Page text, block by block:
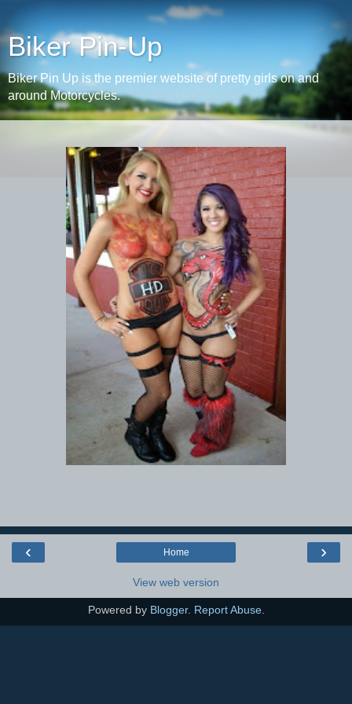
Biker Pin-Up
Biker Pin Up is the premier website of pretty girls on and
around Motorcycles.
‹ ›
Home
View web version
Powered by Blogger. Report Abuse.